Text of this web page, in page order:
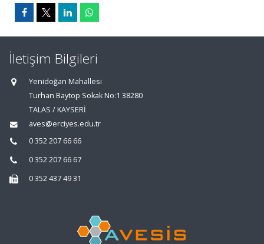
İletişim Bilgileri
Yenidoğan Mahallesi
Turhan Baytop Sokak No:1 38280
TALAS / KAYSERİ
aves@erciyes.edu.tr
0 352 207 66 66
0 352 207 66 67
0 352 437 49 31